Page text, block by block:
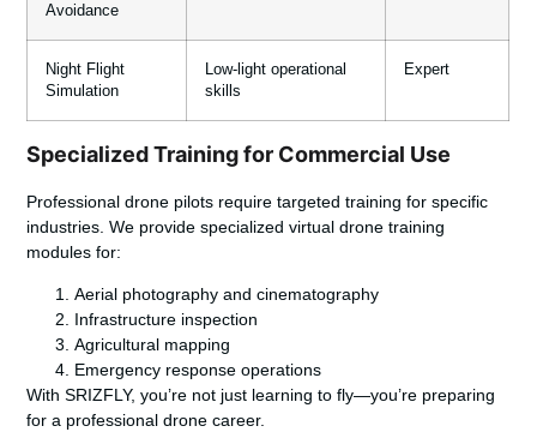
Avoidance
Night Flight
Simulation
Low-light operational
skills
Expert
Specialized Training for Commercial Use
Professional drone pilots require targeted training for specific
industries. We provide specialized virtual drone training
modules for:
Aerial photography and cinematography
Infrastructure inspection
Agricultural mapping
Emergency response operations
With SRIZFLY, you’re not just learning to fly—you’re preparing
for a professional drone career.